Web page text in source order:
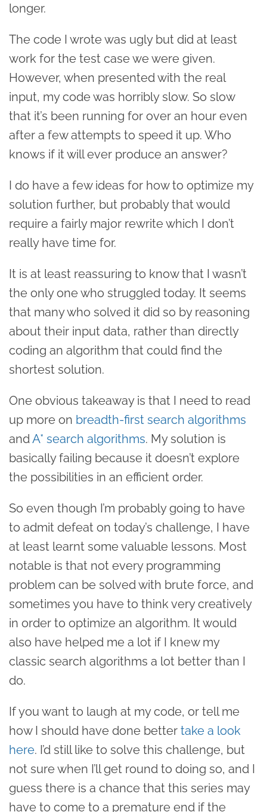
longer.
The code I wrote was ugly but did at least
work for the test case we were given.
However, when presented with the real
input, my code was horribly slow. So slow
that it’s been running for over an hour even
after a few attempts to speed it up. Who
knows if it will ever produce an answer?
I do have a few ideas for how to optimize my
solution further, but probably that would
require a fairly major rewrite which I don’t
really have time for.
It is at least reassuring to know that I wasn’t
the only one who struggled today. It seems
that many who solved it did so by reasoning
about their input data, rather than directly
coding an algorithm that could find the
shortest solution.
One obvious takeaway is that I need to read
up more on breadth-first search algorithms
andA* search algorithms. My solution is
basically failing because it doesn’t explore
the possibilities in an efficient order.
So even though I’m probably going to have
to admit defeat on today’s challenge, I have
at least learnt some valuable lessons. Most
notable is that not every programming
problem can be solved with brute force, and
sometimes you have to think very creatively
in order to optimize an algorithm. It would
also have helped me a lot if I knew my
classic search algorithms a lot better than I
do.
If you want to laugh at my code, or tell me
how I should have done better take a look
here. I’d still like to solve this challenge, but
not sure when I’ll get round to doing so, and I
guess there is a chance that this series may
have to come to a premature end if the